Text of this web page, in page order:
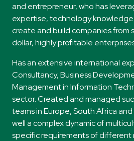
and entrepreneur, who has
expertise, technology
create and build companies from
dollar, highly profitable
Has an extensive international
Consultancy, Business
Management in Information
sector. Created and managed
teams in Europe, South Africa
well a complex dynamic of
specific requirements of